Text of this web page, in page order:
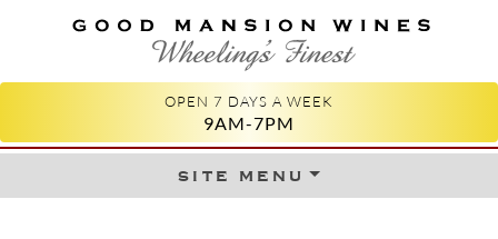
GOOD MANSION WINES
WHEELING'S FINEST
OPEN 7 DAYS A WEEK
9AM-7PM
site menuSkip to content